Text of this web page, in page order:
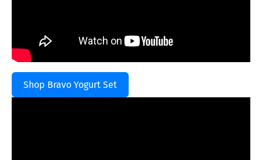
Shop Bravo Yogurt Set